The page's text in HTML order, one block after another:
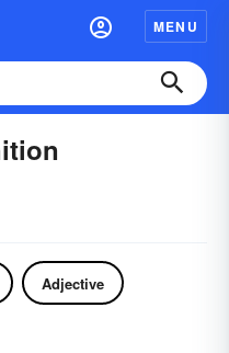
MENU
Adjective